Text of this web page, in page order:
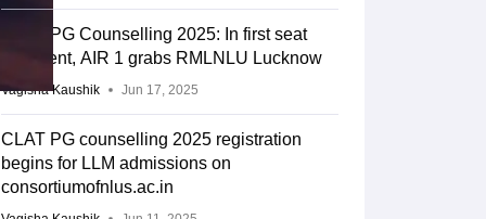
CLAT PG Counselling 2025: In first seat
allotment, AIR 1 grabs RMLNLU Lucknow
Vagisha Kaushik Jun 17, 2025
CLAT PG counselling 2025 registration
begins for LLM admissions on
consortiumofnlus.ac.in